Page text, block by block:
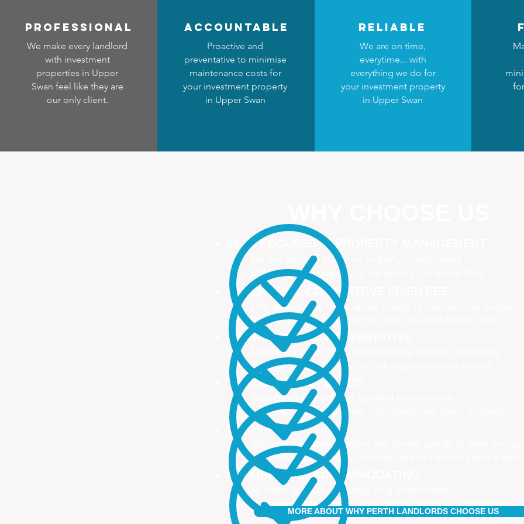
professional
We make every landlord
with investment
properties in Upper
Swan feel like they are
our only client.
accountable
Proactive and
preventative to minimise
maintenance costs for
your investment property
in Upper Swan
reliable
We are on time,
everytime... with
everything we do for
your investment property
in Upper Swan
100% FOCUSED IN PROPERTY MANAGEMENT
We are focused purely on property management
Managing your property is our priority, no distractions
ONE SIMPLE, COMPETITIVE FIXED FEE
One all-inclusive fee is all we charge to manage your property
no leasing fees, no inspection fees, no extra hidden costs
PROACTIVE AND PREVENTATIVE
Maximising your investment potential through proactively
managing your property and taking preventative actions
TRAINED AND UPDATED
Registered and industry qualified professionals
Updated on industry news, regulations and policy changes
INNOVATIVE
We have separate Landlord and Tenant portals to keep you
We also adopt the latest technologies to improve service quality
FLEXIBLE AND ACCOMMODATING
To retain and attract quality, long term tenants
Our tenants are happier, and a happy tenant is a good tenant!
MORE ABOUT WHY PERTH LANDLORDS CHOOSE US